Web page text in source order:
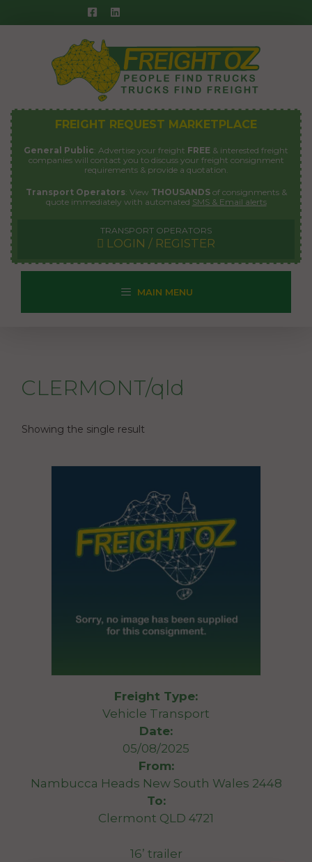
to
FREIGHT REQUEST MARKETPLACE
General Public: Advertise your freight FREE & interested freight
companies will contact you to discuss your freight consignment
requirements & provide a quotation.
Transport Operators: View THOUSANDSof consignments &
quote immediately with automated SMS & Email alerts
TRANSPORT OPERATORS
LOGIN / REGISTER
MAIN MENU
CLERMONT/qld
Showing the single result
Freight Type:
Vehicle Transport
Date:
05/08/2025
From:
Nambucca Heads New South Wales 2448
To:
Clermont QLD 4721
16’ trailer